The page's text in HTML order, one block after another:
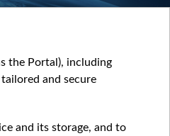
the Portal), including
and secure
and its storage, and to